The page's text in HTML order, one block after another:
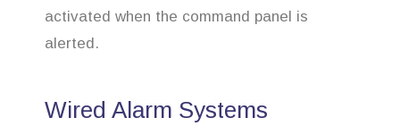
activated when the command panel is
alerted.
Wired Alarm Systems